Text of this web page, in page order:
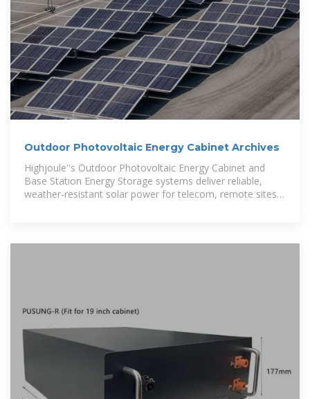
Outdoor Photovoltaic Energy Cabinet Archives
Highjoule''s Outdoor Photovoltaic Energy Cabinet and
Base Station Energy Storage systems deliver reliable,
weather-resistant solar power for telecom, remote sites,